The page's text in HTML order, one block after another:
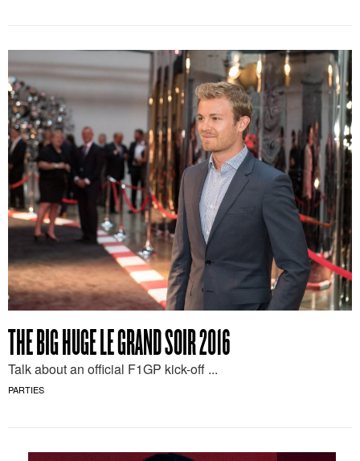
THE BIG HUGE LE GRAND SOIR 2016
Talk about an official F1GP kick-off ...
PARTIES